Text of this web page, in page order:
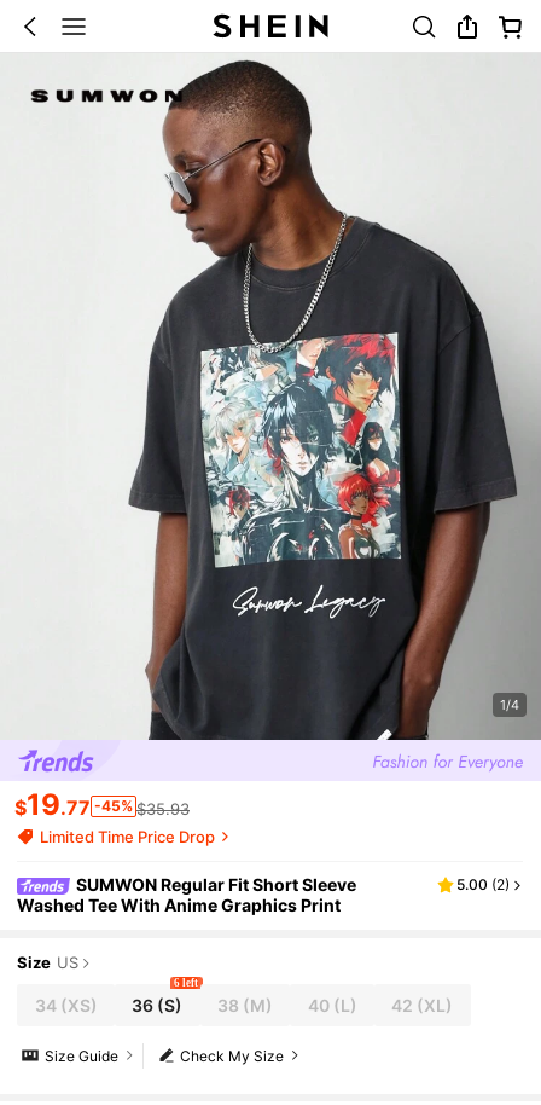
1/4
$19.77 -45% $35.93
Limited Time Price Drop
SUMWON Regular Fit Short Sleeve
Washed Tee With Anime Graphics Print
5.00 (2)
Size US
34(XS) 36 (S)
6 left
38 (M) 40(L) 42 (XL)
Check My Size
Size Guide